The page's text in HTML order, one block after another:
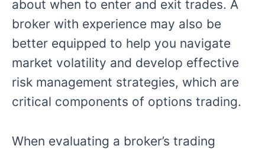
about when to enter and exit trades. A
broker with experience may also be
better equipped to help you navigate
market volatility and develop effective
risk management strategies, which are
critical components of options trading.
When evaluating a broker’s trading